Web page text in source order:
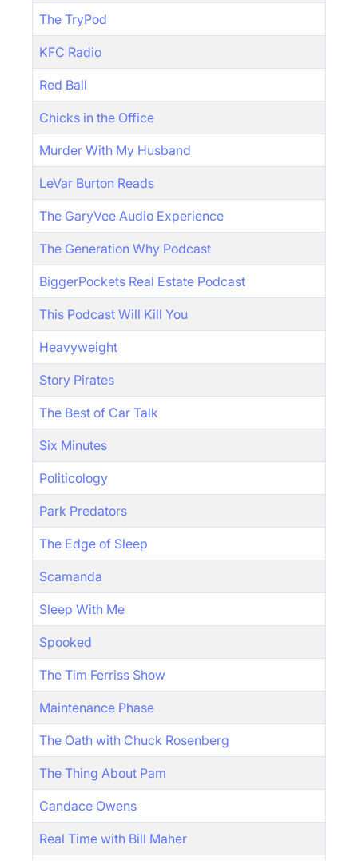
The TryPod
KFC Radio
Red Ball
Chicks in the Office
Murder With My Husband
LeVar Burton Reads
The GaryVee Audio Experience
The Generation Why Podcast
BiggerPockets Real Estate Podcast
This Podcast Will Kill You
Heavyweight
Story Pirates
The Best of Car Talk
Six Minutes
Politicology
Park Predators
The Edge of Sleep
Scamanda
Sleep With Me
Spooked
The Tim Ferriss Show
Maintenance Phase
The Oath with Chuck Rosenberg
The Thing About Pam
Candace Owens
Real Time with Bill Maher